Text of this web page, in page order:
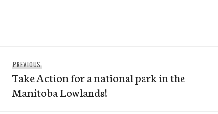
navigation
PREVIOUSPrevious
post:
Take Action for a national park in the
Manitoba Lowlands!